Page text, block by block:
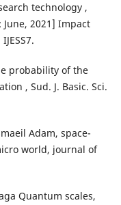
technology ,
June, 2021] Impact
probability of the
, Sud. J. Basic. Sci.
Adam, space-
world, journal of
Quantum scales,